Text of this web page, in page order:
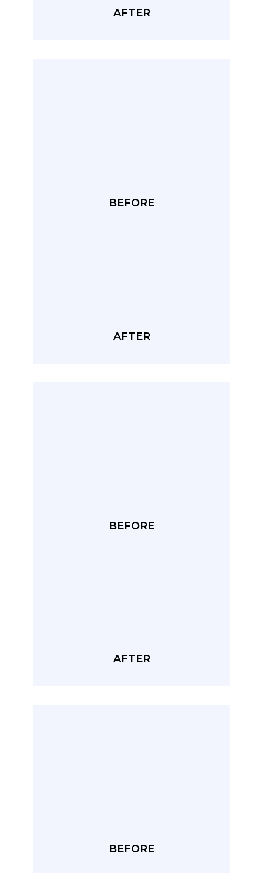
AFTER
BEFORE
AFTER
BEFORE
AFTER
BEFORE